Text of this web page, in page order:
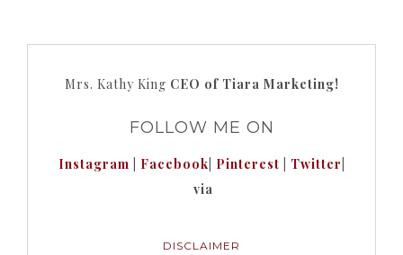
Mrs. Kathy King CEO of Tiara Marketing!
FOLLOW ME ON
Instagram Facebook Pinterest Twitter
via
DISCLAIMER